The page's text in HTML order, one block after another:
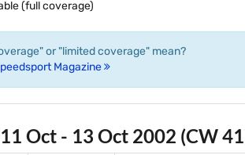
(full coverage)
or "limited coverage" mean?
Magazine
Oct - 13 Oct 2002 (CW